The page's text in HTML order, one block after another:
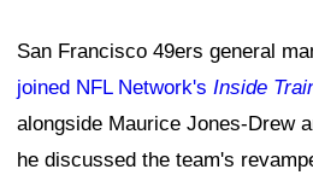
San Francisco 49ers general
joined NFL Network's Inside
alongside Maurice Jones-Drew
he discussed the team's